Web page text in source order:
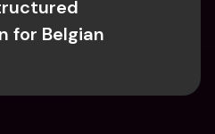
for Belgian